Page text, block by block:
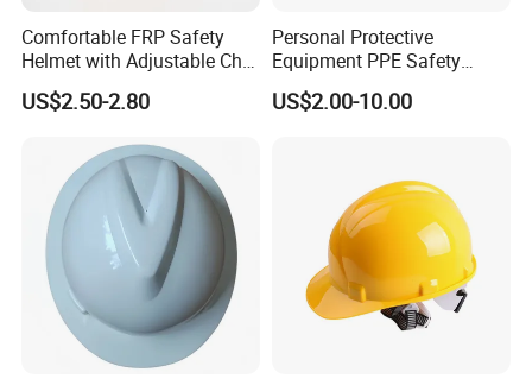
Comfortable FRP Safety
Helmet with Adjustable Chin
Strap FRP Hard Hat
Construction Helmet
US$2.50-2.80
Personal Protective
Equipment PPE Safety
Equipment for Construction,
Mining, Electricity
US$2.00-10.00